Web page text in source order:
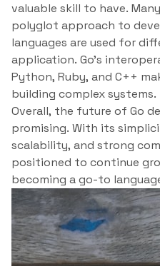
valuable skill to have.
polyglot approach to
languages are used for
application. Go’s
Python, Ruby, and C++
building complex systems.
Overall, the future of Go
promising. With its
scalability, and strong
positioned to continue
becoming a go-to